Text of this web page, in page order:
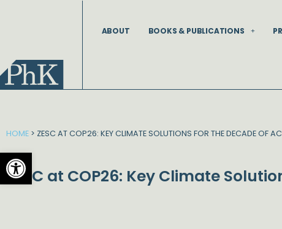
Open toolbar
ABOUT BOOKS & PUBLICATIONS
HOME > ZESC AT COP26: KEY CLIMATE SOLUTIONS FOR THE DECADE OF
ZESC at COP26: Key Climate